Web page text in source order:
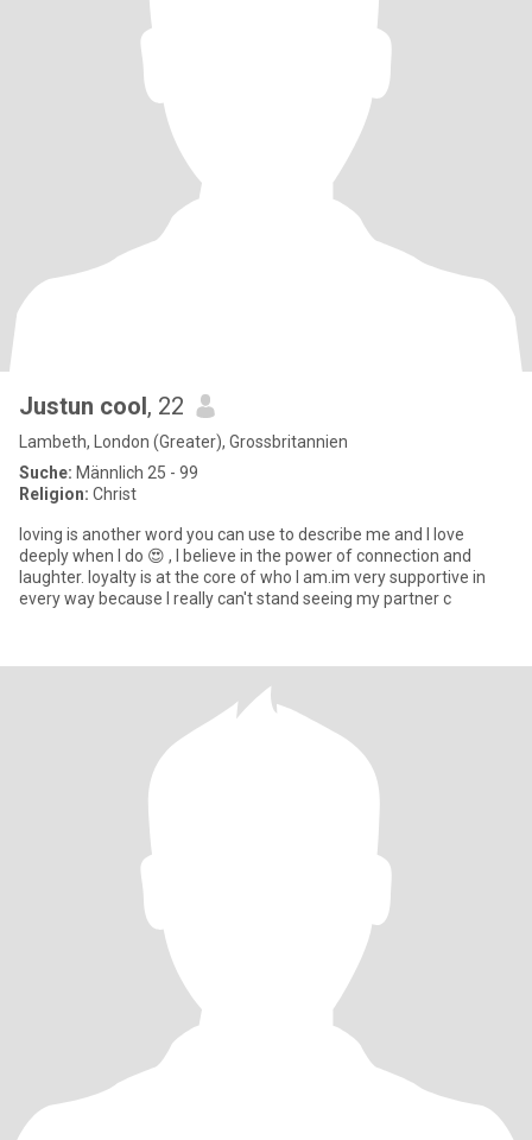
Justun cool, 22
Lambeth, London (Greater), Grossbritannien
Suche: Männlich 25 - 99
Religion: Christ
loving is another word you can use to describe me and I love
deeply when I do 😍 , I believe in the power of connection and
laughter. loyalty is at the core of who I am.im very supportive in
every way because I really can't stand seeing my partner c